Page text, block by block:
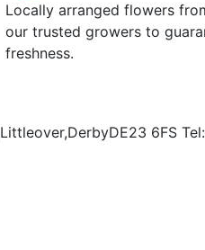
Locally arranged flowers
our trusted growers to
freshness.
Littleover,DerbyDE23 6FS Tel: